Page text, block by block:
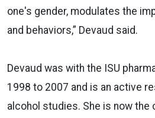
one's gender, modulates the
and behaviors,” Devaud said.
Devaud was with the ISU
1998 to 2007 and is an active
alcohol studies. She is now the